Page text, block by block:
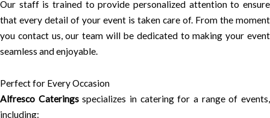
Our staff is trained to provide personalized attention to ensure
that every detail of your event is taken care of. From the moment
you contact us, our team will be dedicated to making your event
seamless and enjoyable.
Perfect for Every Occasion
Alfresco Cateringsspecializes in catering for a range of events,
including: